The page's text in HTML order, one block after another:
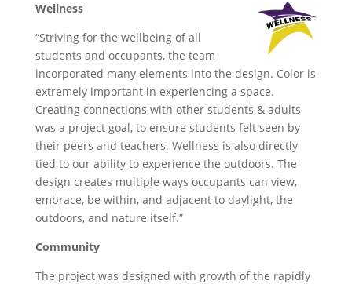
Wellness
“Striving for the wellbeing of all
students and occupants, the team
incorporated many elements into the design. Color is
extremely important in experiencing a space.
Creating connections with other students & adults
was a project goal, to ensure students felt seen by
their peers and teachers. Wellness is also directly
tied to our ability to experience the outdoors. The
design creates multiple ways occupants can view,
embrace, be within, and adjacent to daylight, the
outdoors, and nature itself.”
Community
The project was designed with growth of the rapidly